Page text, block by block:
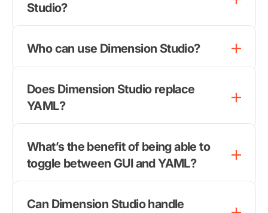
Studio?
Who can use Dimension Studio?
Does Dimension Studio replace
YAML?
What’s the benefit of being able to
toggle between GUI and YAML?
Can Dimension Studio handle